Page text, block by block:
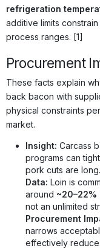
refrigeration
additive limits
process ranges. [1]
Procurement
These facts explain
back bacon with
physical constraints
market.
Insight: Carcass
programs can
pork cuts are long.
Data: Loin is
around ~20–22%
not an unlimited
Procurement
narrows
effectively